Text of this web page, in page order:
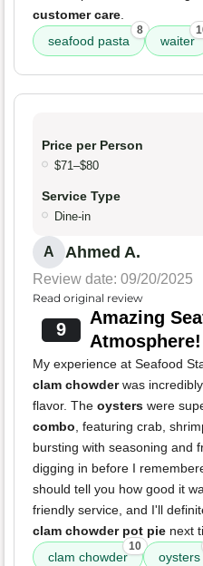
customer care.
seafood pasta
8
waiter
Price per Person
$71–$80
Service Type
Dine-in
A Ahmed A.
Review date: 09/20/2025
Read original review
9
Amazing
Atmosphere!
My experience at Seafood
clam chowderwas
flavor. The oysters were
combo, featuring crab,
bursting with seasoning and
digging in before I
should tell you how good it
friendly service, and I'll
clam chowder pot pie next
clam chowder
10
oysters